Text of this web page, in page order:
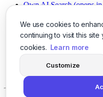
We use cookies to
continuing to visit this
cookies. Learn more
Customize
Own AI Search (opens
Chat With PDFs (opens
Smarter Social Comments
Instant Voice Overs
AI Image Magic (opens
SSO Made Simple
Never Miss Calls (opens